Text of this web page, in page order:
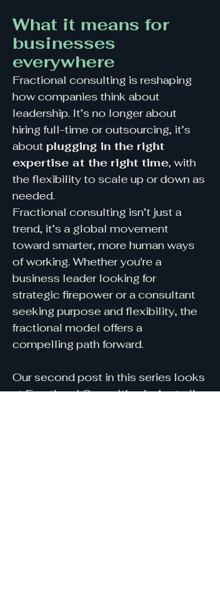
What it means for
businesses
everywhere
Fractional consulting is reshaping
how companies think about
leadership. It’s no longer about
hiring full-time or outsourcing, it’s
about plugging in the right
expertise at the right time, with
the flexibility to scale up or down as
needed.
Fractional consulting isn’t just a
trend, it’s a global movement
toward smarter, more human ways
of working. Whether you're a
business leader looking for
strategic firepower or a consultant
seeking purpose and flexibility, the
fractional model offers a
compelling path forward.
Our second post in this series looks
at Fractional Consulting in Australia.